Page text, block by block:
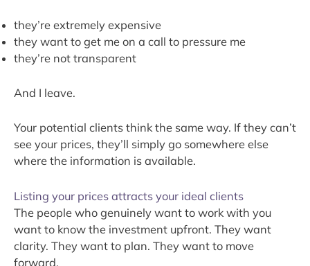
they’re extremely expensive
they want to get me on a call to pressure me
they’re not transparent
And I leave.
Your potential clients think the same way. If they can’t
see your prices, they’ll simply go somewhere else
where the information is available.
Listing your prices attracts your ideal clients
The people who genuinely want to work with you
want to know the investment upfront. They want
clarity. They want to plan. They want to move
forward.